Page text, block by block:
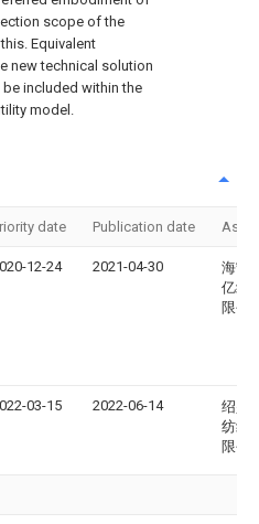
scope of the
Equivalent
new technical solution
included within the
model.
date Publication date
12-24 2021-04-30
海宁
亿经
限公
03-15 2022-06-14
绍兴
纺织
限公